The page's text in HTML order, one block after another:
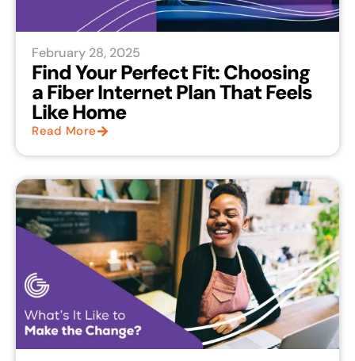
February 28, 2025
Find Your Perfect Fit: Choosing
a Fiber Internet Plan That Feels
Like Home
Read More